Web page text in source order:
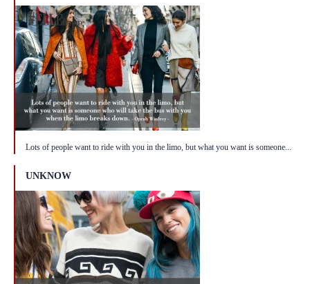
Lots of people want to ride with you in the limo, but what you want is someone...
UNKNOW